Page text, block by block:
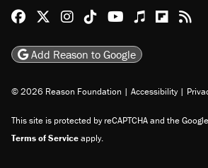
Reason Facebook
@reason on X
Reason Instagram
Reason TikTok
Reason
Apple
Add Reason to Google
© 2026 Reason Foundation | Accessibility |
This site is protected by reCAPTCHA and the Google
Terms of Serviceapply.